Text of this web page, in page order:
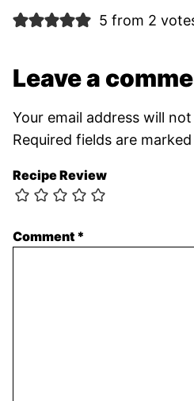
5 from 2
Leave a
Your email address will
Required fields are marked
Recipe Review
Comment *